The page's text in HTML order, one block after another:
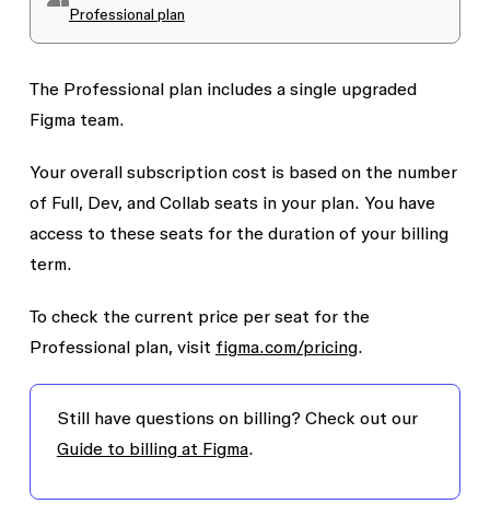
Professional plan
The Professional plan includes a single upgraded
Figma team.
Your overall subscription cost is based on the number
of Full, Dev, and Collab seats in your plan. You have
access to these seats for the duration of your billing
term.
To check the current price per seat for the
Professional plan, visit figma.com/pricing.
Still have questions on billing? Check out our
Guide to billing at Figma.